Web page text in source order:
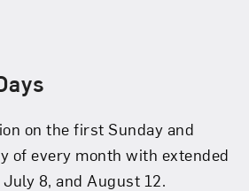
on the first Sunday and
of every month with extended
8, and August 12.